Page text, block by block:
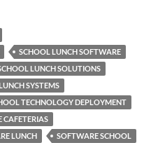
SCHOOL LUNCH SOFTWARE
LUNCH SOLUTIONS
SYSTEMS
TECHNOLOGY DEPLOYMENT
CAFETERIAS
LUNCH
SOFTWARE SCHOOL